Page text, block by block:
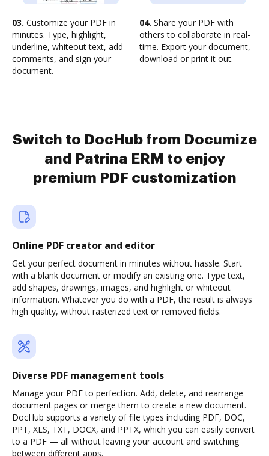
03. Customize your PDF in
minutes. Type, highlight,
underline, whiteout text, add
comments, and sign your
document.
04. Share your PDF with
others to collaborate in real-
time. Export your document,
download or print it out.
Switch to DocHub from Documize
and Patrina ERM to enjoy
premium PDF customization
Online PDF creator and editor
Get your perfect document in minutes without hassle. Start
with a blank document or modify an existing one. Type text,
add shapes, drawings, images, and highlight or whiteout
information. Whatever you do with a PDF, the result is always
high quality, without rasterized text or removed fields.
Diverse PDF management tools
Manage your PDF to perfection. Add, delete, and rearrange
document pages or merge them to create a new document.
DocHub supports a variety of file types including PDF, DOC,
PPT, XLS, TXT, DOCX, and PPTX, which you can easily convert
to a PDF — all without leaving your account and switching
between different apps.